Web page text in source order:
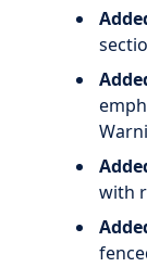
with